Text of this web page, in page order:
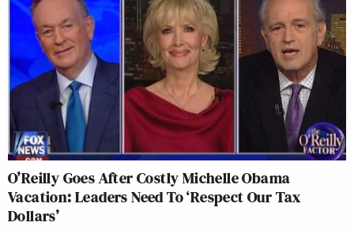
O’Reilly Goes After Costly Michelle Obama
Vacation: Leaders Need To ‘Respect Our Tax
Dollars’